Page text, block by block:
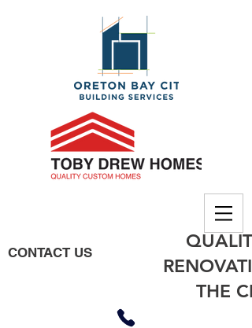
THE
CONTACT US